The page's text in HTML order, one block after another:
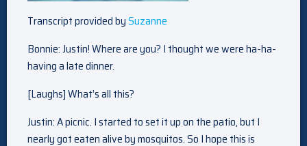
Transcript provided bySuzanne
Bonnie: Justin! Where are you? I thought we were ha-ha-
having a late dinner.
[Laughs] What’s all this?
Justin: A picnic. I started to set it up on the patio, but I
nearly got eaten alive by mosquitos. So I hope this is